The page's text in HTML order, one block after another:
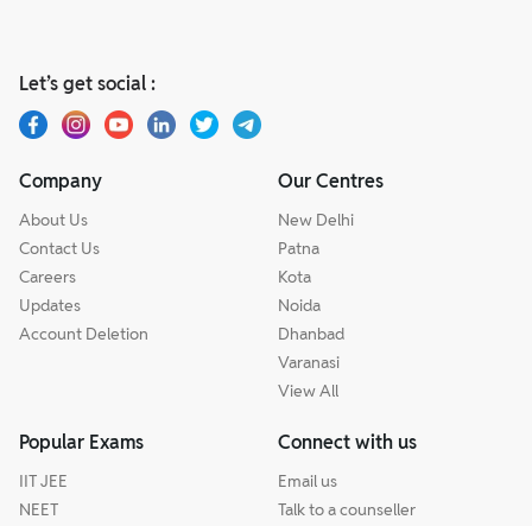
Let’s get social :
Company
About Us
Contact Us
Careers
Updates
Account Deletion
Our Centres
New Delhi
Patna
Kota
Noida
Dhanbad
Varanasi
View All
Popular Exams
IIT JEE
NEET
Connect with us
Email us
Talk to a counseller